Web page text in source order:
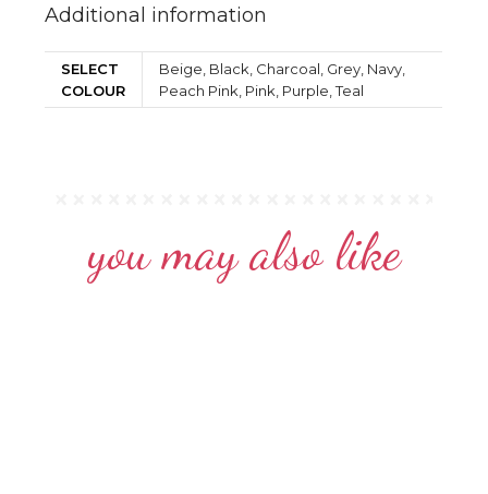
Additional information
SELECT
COLOUR
Beige, Black, Charcoal, Grey, Navy,
Peach Pink, Pink, Purple, Teal
you may also like